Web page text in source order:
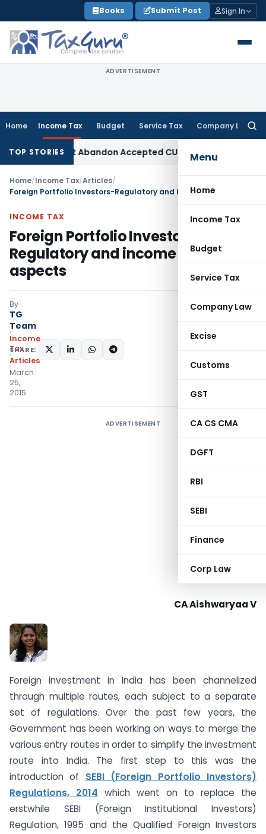
to
content
Books Submit Post Sign In
ADVERTISEMENT
Home Income Tax Budget Service Tax Company Law
Menu
Home
Income Tax
Budget
Service Tax
Company Law
Excise
Customs
GST
CA CS CMA
DGFT
RBI
SEBI
Finance
Corp Law
TOP STORIES
Abandon Accepted CUP for TNMM Income Tax
Home/Income Tax/Articles/
Foreign Portfolio Investors-Regulatory and income tax aspects
INCOME TAX
Foreign Portfolio Investors-
Regulatory and income tax
aspects
By
TG
Team
Income
Tax
Articles
March
25,
2015
SHARE:
ADVERTISEMENT
CA Aishwaryaa V
Foreign investment in India has been channelized
through multiple routes, each subject to a separate
set of regulations. Over the past few years, the
Government has been working on ways to merge the
various entry routes in order to simplify the investment
route into India. The first step to this was the
introduction of SEBI (Foreign Portfolio Investors)
Regulations, 2014 which went on to replace the
erstwhile SEBI (Foreign Institutional Investors)
Regulation, 1995 and the Qualified Foreign Investors